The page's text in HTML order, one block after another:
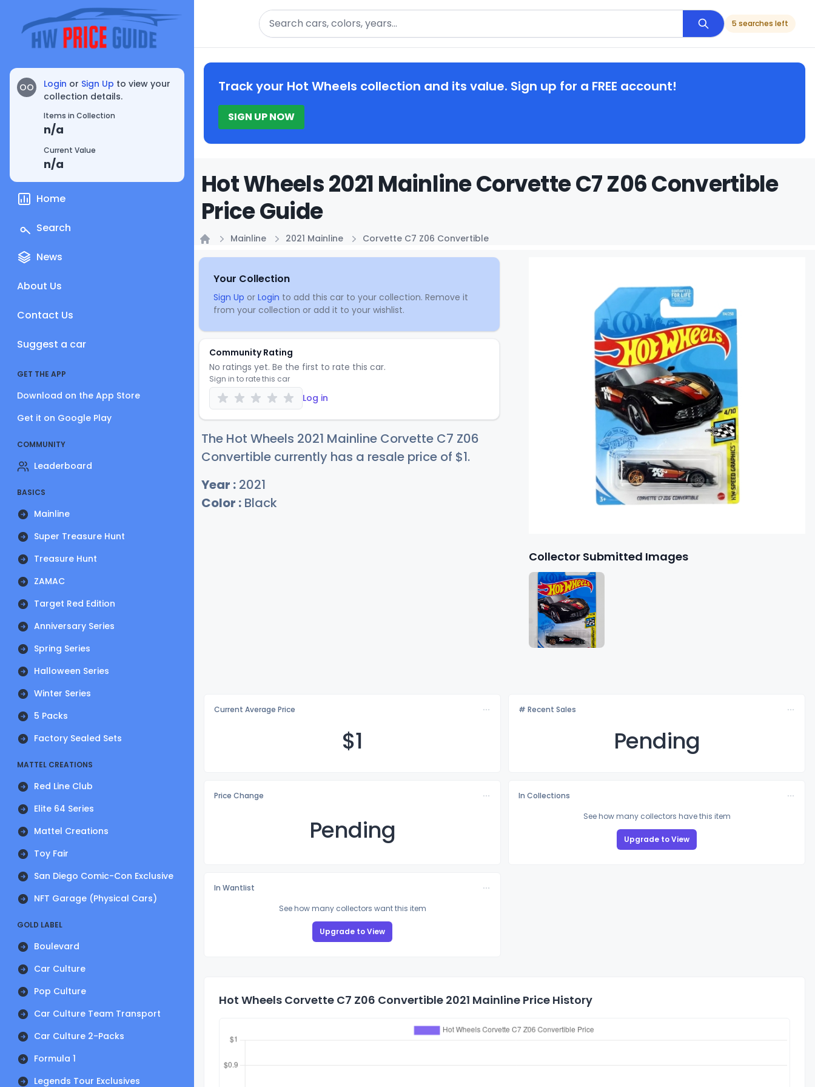
OO Login or Sign Up to view your
collection details.
Items in Collection
n/a
Current Value
n/a
Home
Search
News
About Us
Contact Us
Suggest a car
GET THE APP
Download on the App Store
Get it on Google Play
COMMUNITY
Leaderboard
BASICS
Mainline
Super Treasure Hunt
Treasure Hunt
ZAMAC
Target Red Edition
Anniversary Series
Spring Series
Halloween Series
Winter Series
5 Packs
Factory Sealed Sets
MATTEL CREATIONS
Red Line Club
Elite 64 Series
Mattel Creations
Toy Fair
San Diego Comic-Con Exclusive
NFT Garage (Physical Cars)
GOLD LABEL
Boulevard
Car Culture
Pop Culture
Car Culture Team Transport
Car Culture 2-Packs
Formula 1
Legends Tour Exclusives
Search
5 searches left
Track your Hot Wheels collection and its value. Sign up for a FREE account!
SIGN UP NOW
Hot Wheels 2021 Mainline Corvette C7 Z06 Convertible
Price Guide
Mainline 2021 Mainline Corvette C7 Z06 Convertible
Your Collection
Sign Up or Login to add this car to your collection. Remove it
from your collection or add it to your wishlist.
Community Rating
No ratings yet. Be the first to rate this car.
Sign in to rate this car
Log in
The Hot Wheels 2021 Mainline Corvette C7 Z06
Convertible currently has a resale price of $1.
Year : 2021
Color : Black
Collector Submitted Images
Current Average Price
$1
# Recent Sales
Pending
Price Change
Pending
In Collections
See how many collectors have this item
Upgrade to View
In Wantlist
See how many collectors want this item
Upgrade to View
Hot Wheels Corvette C7 Z06 Convertible 2021 Mainline Price History